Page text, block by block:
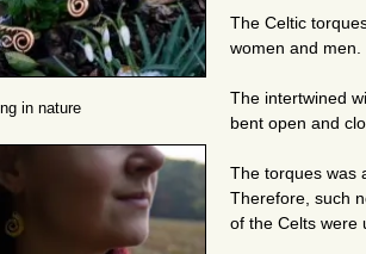
in nature
The Celtic
women and men.
The intertwined
bent open and
The torques was
Therefore, such
of the Celts were